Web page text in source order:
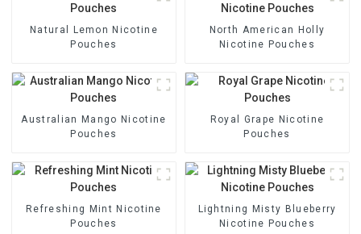
Natural Lemon Nicotine
Pouches
North American Holly
Nicotine Pouches
Australian Mango Nicotine
Pouches
Royal Grape Nicotine
Pouches
Refreshing Mint Nicotine
Pouches
Lightning Misty Blueberry
Nicotine Pouches